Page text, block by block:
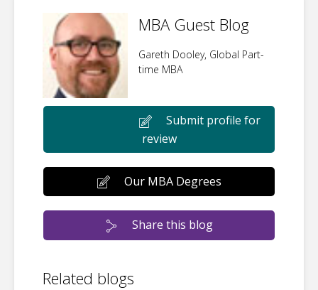
MBA Guest Blog
Gareth Dooley, Global Part-
time MBA
Submit profile for
review
Our MBA Degrees
Share this blog
Related blogs